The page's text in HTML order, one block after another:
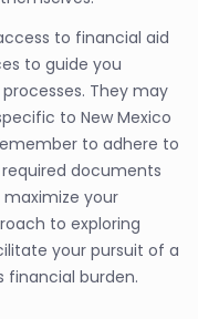
to financial aid
to guide you
They may
to New Mexico
to adhere to
documents
your
to exploring
your pursuit of a
financial burden.